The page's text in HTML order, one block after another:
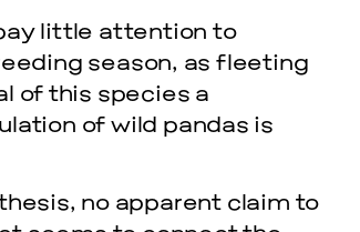
little attention to
season, as fleeting
of this species a
of wild pandas is
no apparent claim to